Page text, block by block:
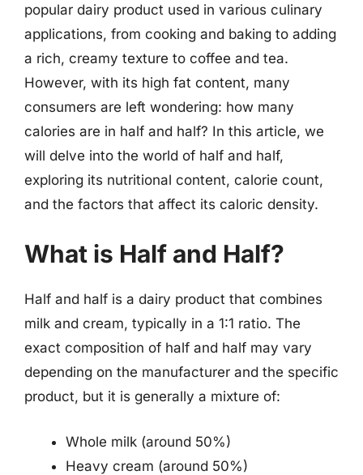
popular dairy product used in various culinary
applications, from cooking and baking to adding
a rich, creamy texture to coffee and tea.
However, with its high fat content, many
consumers are left wondering: how many
calories are in half and half? In this article, we
will delve into the world of half and half,
exploring its nutritional content, calorie count,
and the factors that affect its caloric density.
What is Half and Half?
Half and half is a dairy product that combines
milk and cream, typically in a 1:1 ratio. The
exact composition of half and half may vary
depending on the manufacturer and the specific
product, but it is generally a mixture of:
Whole milk (around 50%)
Heavy cream (around 50%)